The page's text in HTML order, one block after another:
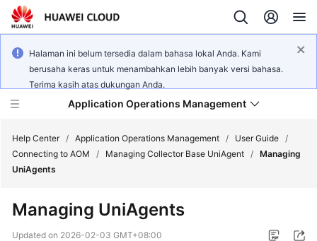
Halaman ini belum tersedia dalam bahasa lokal Anda. Kami
berusaha keras untuk menambahkan lebih banyak versi bahasa.
Terima kasih atas dukungan Anda.
Application Operations Management
Service
Help Center / Application Operations Management / User Guide /
Connecting to AOM
/ Managing Collector Base UniAgent / Managing
UniAgents
Managing UniAgents
Updated on 2026-02-03 GMT+08:00